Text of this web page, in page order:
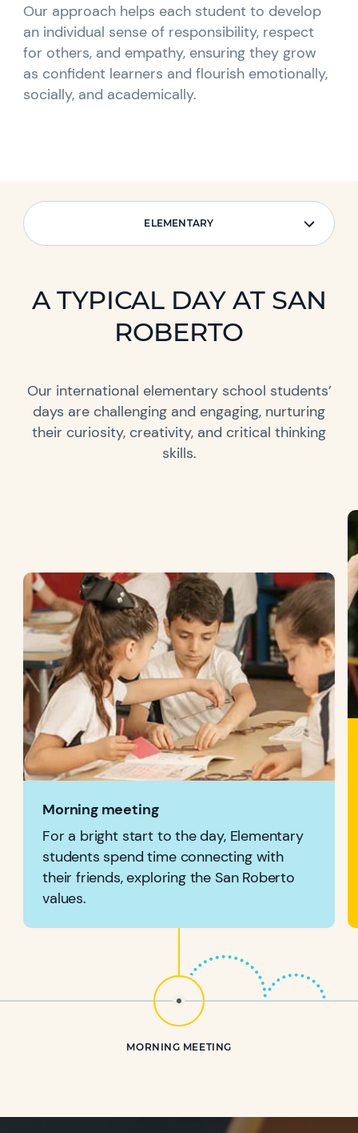
Our approach helps each student to develop
an individual sense of responsibility, respect
for others, and empathy, ensuring they grow
as confident learners and flourish emotionally,
socially, and academically.
ELEMENTARY
A TYPICAL DAY AT SAN
ROBERTO
Our international elementary school students’
days are challenging and engaging, nurturing
their curiosity, creativity, and critical thinking
skills.
Morning meeting
For a bright start to the day, Elementary
students spend time connecting with
their friends, exploring the San Roberto
values.
MORNING MEETING